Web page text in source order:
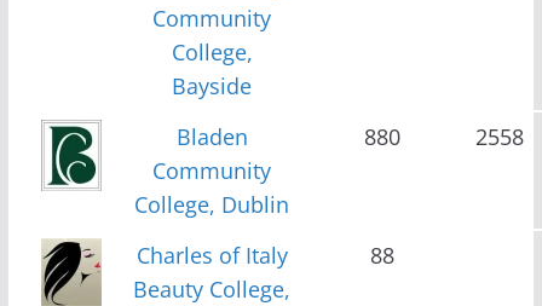
Community
College,
Bayside
Bladen
Community
College, Dublin
880 2558
Charles of Italy
Beauty College,
88